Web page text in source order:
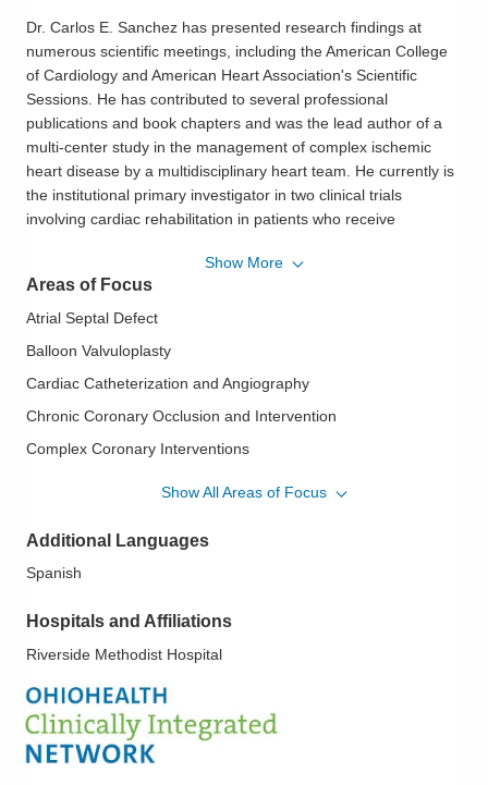
Dr. Carlos E. Sanchez has presented research findings at
numerous scientific meetings, including the American College
of Cardiology and American Heart Association's Scientific
Sessions. He has contributed to several professional
publications and book chapters and was the lead author of a
multi-center study in the management of complex ischemic
heart disease by a multidisciplinary heart team. He currently is
the institutional primary investigator in two clinical trials
involving cardiac rehabilitation in patients who receive
therapy study to achieve heart muscle regeneration after a
heart attack. He is a Fellow of the American College of
Cardiology and the Society of Angiography and Cardiovascular
both Spanish and English. He enjoys soccer, as well as
professional and college football.
Show More
Areas of Focus
Atrial Septal Defect
Balloon Valvuloplasty
Cardiac Catheterization and Angiography
Chronic Coronary Occlusion and Intervention
Complex Coronary Interventions
Mitral Clip
Mitral Valve Disease; Aortic Valve Disease
Myocardial Infarction
Transcatheter Aortic Valve Replacement (TAVR)
Treatment of Paravalvular Leak
Show All Areas of Focus
Additional Languages
Spanish
Hospitals and Affiliations
Riverside Methodist Hospital